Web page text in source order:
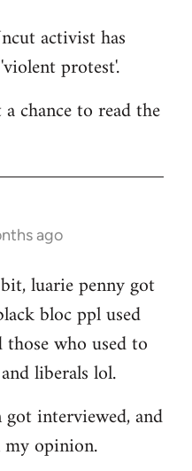
activist has
protest'.
chance to read the
ago
luarie penny got
bloc ppl used
who used to
liberals lol.
interviewed, and
opinion.